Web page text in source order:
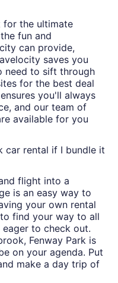
for the ultimate
fun and
can provide,
saves you
need to sift through
for the best deal
ensures you'll always
and our team of
available for you
car rental if I bundle it
flight into a
is an easy way to
your own rental
find your way to all
to check out.
Fenway Park is
on your agenda. Put
make a day trip of